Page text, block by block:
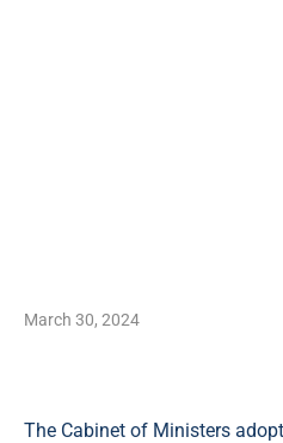
March 30, 2024
The Cabinet of Ministers